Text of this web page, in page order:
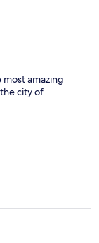
amazing
city of